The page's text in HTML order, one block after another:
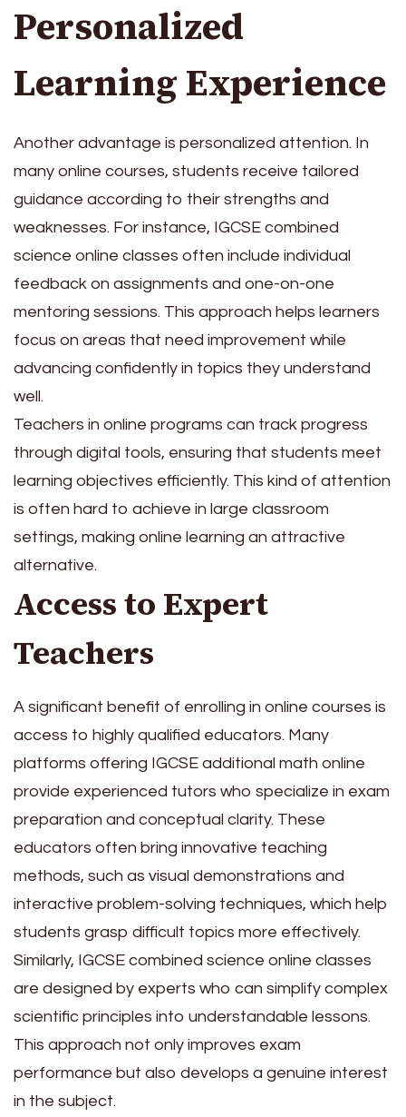
Personalized
Learning Experience
Another advantage is personalized attention. In
many online courses, students receive tailored
guidance according to their strengths and
weaknesses. For instance, IGCSE combined
science online classes often include individual
feedback on assignments and one-on-one
mentoring sessions. This approach helps learners
focus on areas that need improvement while
advancing confidently in topics they understand
well.
Teachers in online programs can track progress
through digital tools, ensuring that students meet
learning objectives efficiently. This kind of attention
is often hard to achieve in large classroom
settings, making online learning an attractive
alternative.
Access to Expert
Teachers
A significant benefit of enrolling in online courses is
access to highly qualified educators. Many
platforms offering IGCSE additional math online
provide experienced tutors who specialize in exam
preparation and conceptual clarity. These
educators often bring innovative teaching
methods, such as visual demonstrations and
interactive problem-solving techniques, which help
students grasp difficult topics more effectively.
Similarly, IGCSE combined science online classes
are designed by experts who can simplify complex
scientific principles into understandable lessons.
This approach not only improves exam
performance but also develops a genuine interest
in the subject.